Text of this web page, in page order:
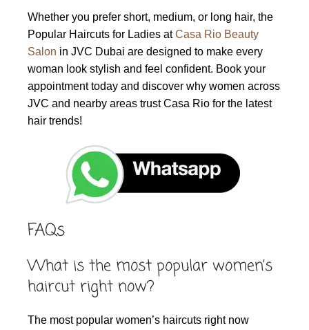
Whether you prefer short, medium, or long hair, the
Popular Haircuts for Ladies atCasa Rio Beauty
Salon in JVC Dubai are designed to make every
woman look stylish and feel confident. Book your
appointment today and discover why women across
JVC and nearby areas trust Casa Rio for the latest
hair trends!
FAQs
What is the most popular women’s
haircut right now?
The most popular women’s haircuts right now